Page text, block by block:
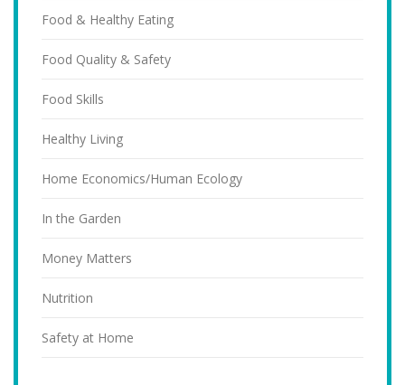
Food & Healthy Eating
Food Quality & Safety
Food Skills
Healthy Living
Home Economics/Human Ecology
In the Garden
Money Matters
Nutrition
Safety at Home